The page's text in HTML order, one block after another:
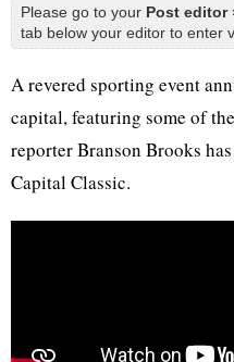
Please go to your Post editor
tab below your editor to enter
A revered sporting event
capital, featuring some of
reporter Branson Brooks
Capital Classic.